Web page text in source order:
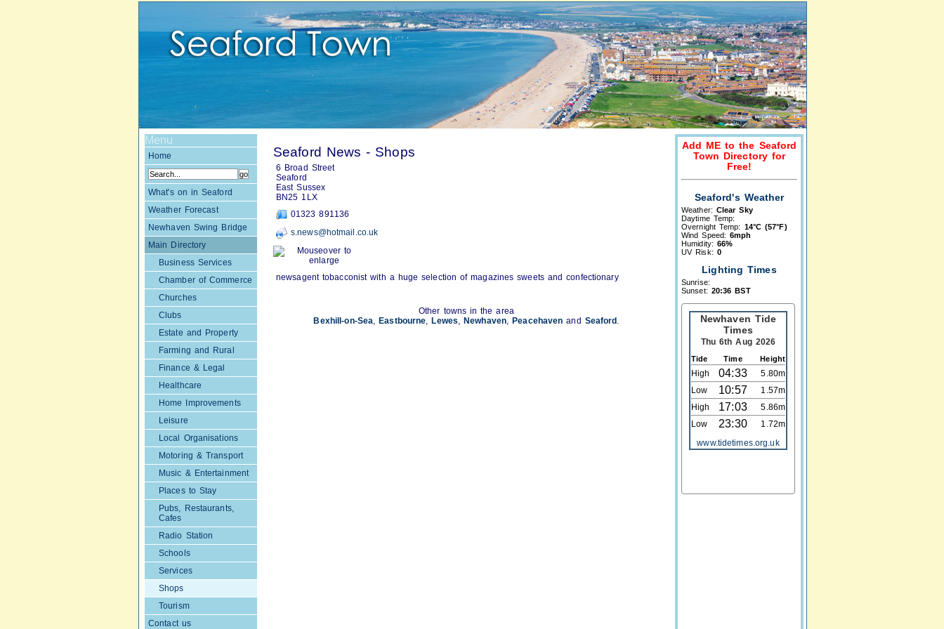
Menu
Home
What's on in Seaford
Weather Forecast
Newhaven Swing Bridge
Main Directory
Business Services
Chamber of Commerce
Churches
Clubs
Estate and Property
Farming and Rural
Finance & Legal
Healthcare
Home Improvements
Leisure
Local Organisations
Motoring & Transport
Music & Entertainment
Places to Stay
Pubs, Restaurants,
Cafes
Radio Station
Schools
Services
Shops
Tourism
Contact us
Seaford News - Shops
6 Broad Street
Seaford
East Sussex
BN25 1LX
01323 891136
s.news@hotmail.co.uk
Mouseover to
enlarge
newsagent tobacconist with a huge selection of magazines sweets and confectionary
Other towns in the area
Bexhill-on-Sea, Eastbourne, Lewes, Newhaven, Peacehaven and Seaford .
Add ME to the Seaford
Town Directory for
Free!
Seaford's Weather
Weather: Clear Sky
Daytime Temp:
Overnight Temp: 14°C (57°F)
Wind Speed:6mph
Humidity: 66%
UV Risk: 0
Lighting Times
Sunrise:
Sunset: 20:36 BST
Newhaven Tide
Times
Thu 6th Aug 2026
Tide Time Height
High 04:33
5.80m
Low
10:57
1.57m
High
17:03
5.86m
Low
23:30
1.72m
www.tidetimes.org.uk